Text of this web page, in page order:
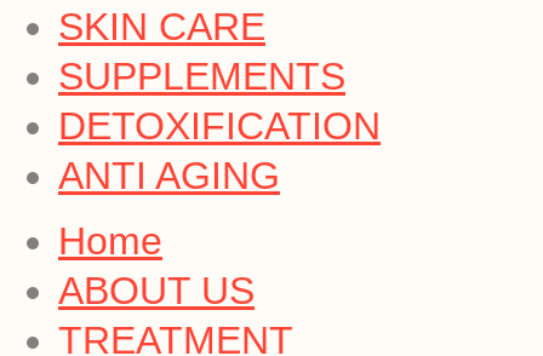
SKIN CARE
SUPPLEMENTS
DETOXIFICATION
ANTI AGING
Home
ABOUT US
TREATMENT